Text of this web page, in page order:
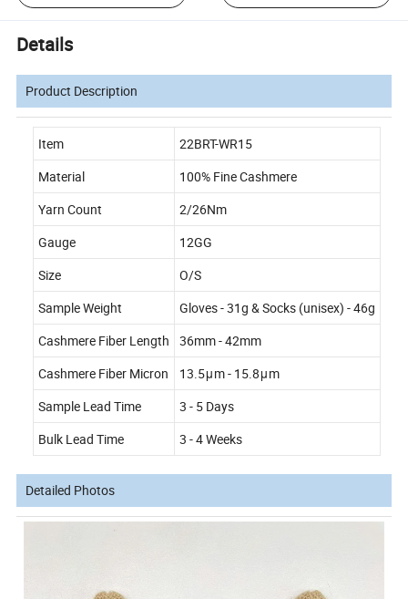
Details
Product Description
Item
22BRT-WR15
Material
100% Fine Cashmere
Yarn Count
2/26Nm
Gauge
12GG
Size
O/S
Sample Weight
Gloves - 31g & Socks (unisex) - 46g
Cashmere Fiber Length
36mm - 42mm
Cashmere Fiber Micron
13.5μm - 15.8μm
Sample Lead Time
3 - 5 Days
Bulk Lead Time
3 - 4 Weeks
Detailed Photos